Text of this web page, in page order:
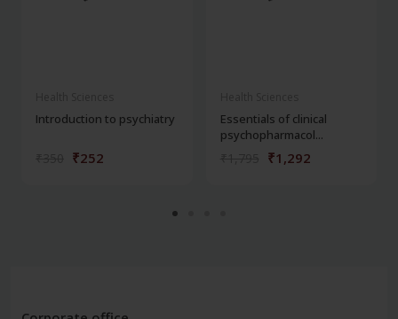
Introduction to psychiatry
₹252
Essentials of clinical
psychopharmacol...
₹1,292